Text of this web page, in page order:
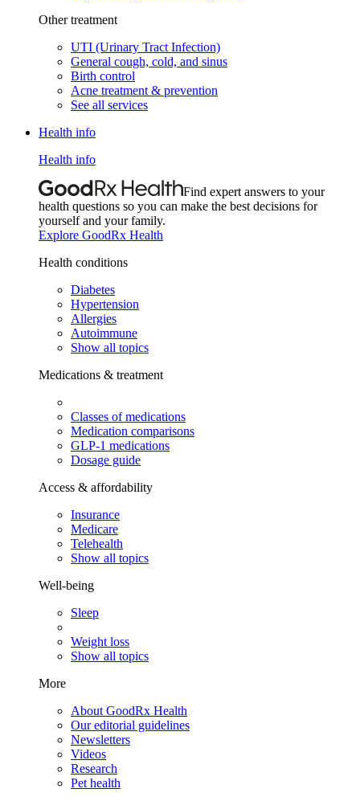
Other treatment
UTI (Urinary Tract Infection)
General cough, cold, and sinus
Birth control
Acne treatment & prevention
See all services
Health info
Health info
Find expert answers to your
health questions so you can make the best decisions for
yourself and your family.
Explore GoodRx Health
Health conditions
Diabetes
Hypertension
Allergies
Autoimmune
Show all topics
Medications & treatment
Classes of medications
Medication comparisons
GLP-1 medications
Dosage guide
Access & affordability
Insurance
Medicare
Telehealth
Show all topics
Well-being
Sleep
Weight loss
Show all topics
More
About GoodRx Health
Our editorial guidelines
Newsletters
Videos
Research
Pet health